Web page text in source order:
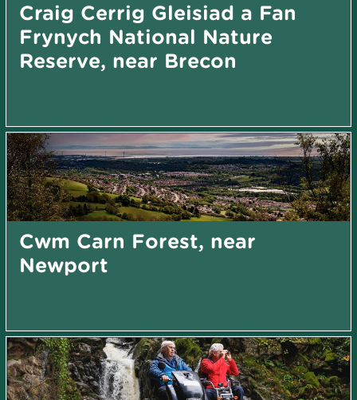
Craig Cerrig Gleisiad a Fan
Frynych National Nature
Reserve, near Brecon
Cwm Carn Forest, near
Newport